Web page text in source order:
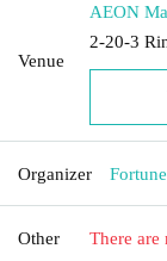
Venue
AEON
2-20-3
Organizer
Other There are